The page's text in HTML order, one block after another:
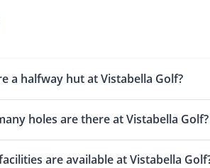
a halfway hut at Vistabella Golf?
holes are there at Vistabella Golf?
are available at Vistabella